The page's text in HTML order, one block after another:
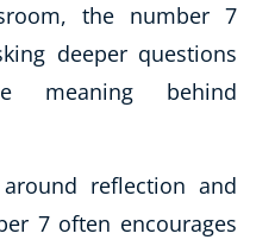
the number 7
deeper questions
meaning behind
reflection and
7 often encourages